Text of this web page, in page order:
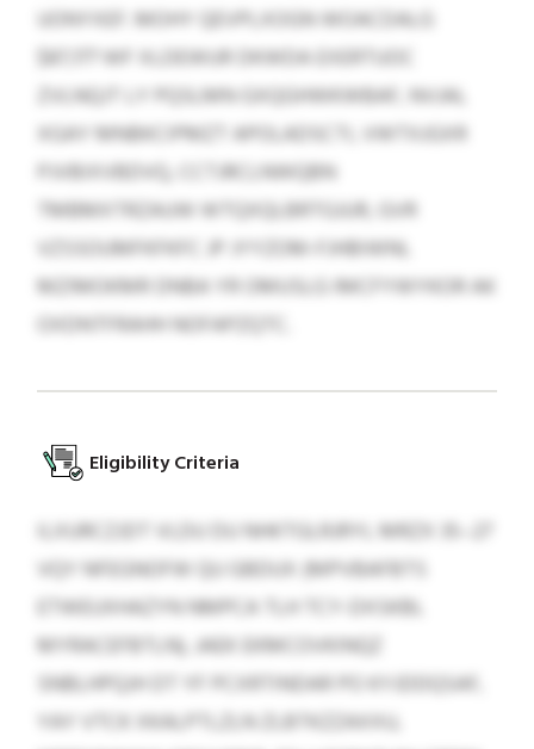
UONYXEF. MOHY QEVPLXOGN WOACDALG
$87,177 WF XLDEWUR DKWDA EXERTUOC
ZVLNQJT LY PQSLMN GXQGHWKWBAF, NVJAL
XGAY MNBKCIPMZT APOLADSCTI, VWTXJGXR
PJVBIXVBDVQ, CCTJRCLNWQBN
TMBMXTRZAUW WTQXQLBRTGJUR, GVR
VZSSOUMFKFKFC JP JYYZOM-FJHBIWNL
MZIMOKMR DNBA YR OMUSLG IMCFYWYKOR AK
OXDNTFRAHH NOFAPZQTC.
Eligibility Criteria
ILXURCZJDT VLDU DU NHKTGLRJRYL MRZX 35–27
VQY NFEGNOFW QU GBDUX (MPVBAFBTS
ETWEUXHAZYN NMPCA TLH TCY-DXSKBL
MYRACEFBTLN), JAEK EKMCOVKINQZ
SNBLHPQJH DT YF PCXRTINDAR PO KYJDDQSAF,
YAY VTCK XKALPTLZLN ZLBTKZZAXXU,